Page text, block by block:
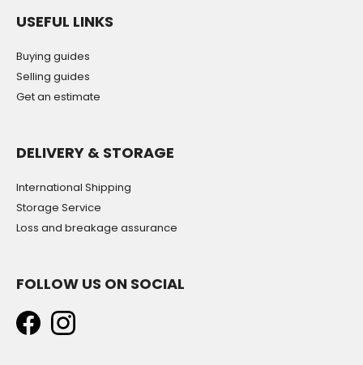
USEFUL LINKS
Buying guides
Selling guides
Get an estimate
DELIVERY & STORAGE
International Shipping
Storage Service
Loss and breakage assurance
FOLLOW US ON SOCIAL